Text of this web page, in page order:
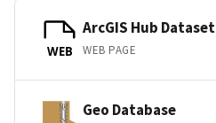
WEB
ArcGIS Hub Dataset
WEB PAGE
Geo Database